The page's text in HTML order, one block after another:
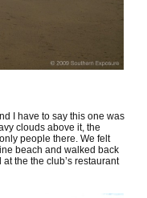
I have to say this one was
clouds above it, the
people there. We felt
beach and walked back
the the club’s restaurant